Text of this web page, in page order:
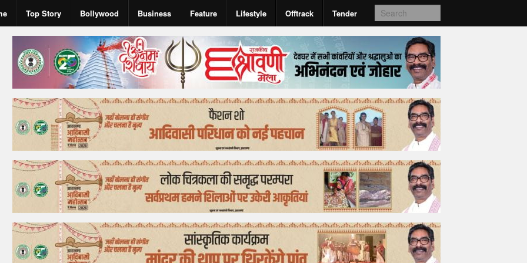
Top Story Bollywood Business Feature Lifestyle Offtrack Tender